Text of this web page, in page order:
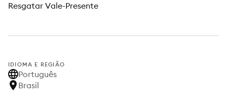
Resgatar Vale-Presente
IDIOMA E REGIÃO
Português
Brasil